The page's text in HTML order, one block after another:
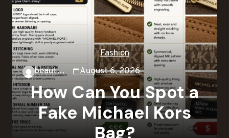
Fashion
beautysky
August 6, 2026
How Can You Spot a
Fake Michael Kors
Bag?